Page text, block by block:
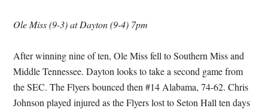
Ole Miss (9-3) at Dayton (9-4) 7pm
After winning nine of ten, Ole Miss fell to Southern Miss and
Middle Tennessee. Dayton looks to take a second game from
the SEC. The Flyers bounced then #14 Alabama, 74-62. Chris
Johnson played injured as the Flyers lost to Seton Hall ten days